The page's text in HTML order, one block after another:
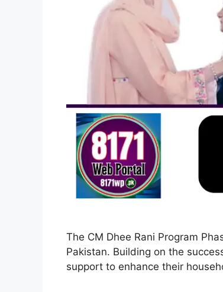
The CM Dhee Rani Program
Pakistan. Building on the
support to enhance their